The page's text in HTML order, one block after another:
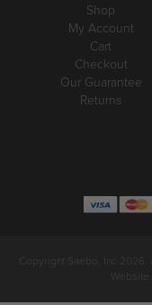
Shop
My Account
Cart
Checkout
Our Guarantee
Returns
Copyright Saebo, Inc
Website